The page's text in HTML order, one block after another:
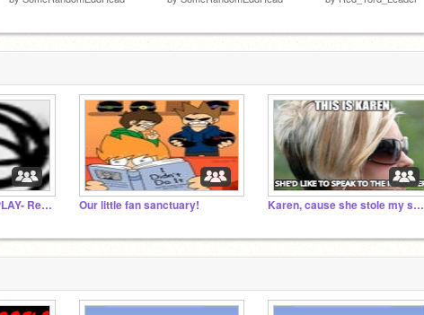
EDDSWORLD ROLEPLAY- Revised Our little fan sanctuary! Karen, cause she stole my skateboard